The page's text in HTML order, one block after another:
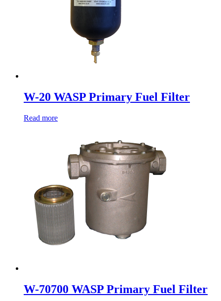
W-20 WASP Primary Fuel Filter
Read more
W-70700 WASP Primary Fuel Filter